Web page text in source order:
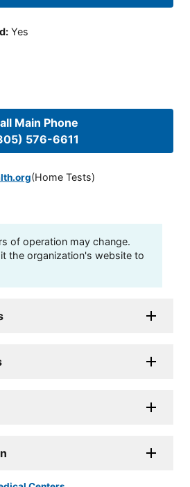
: Yes
Main Phone
576-6611
(Home Tests)
of operation may change.
the organization's website to